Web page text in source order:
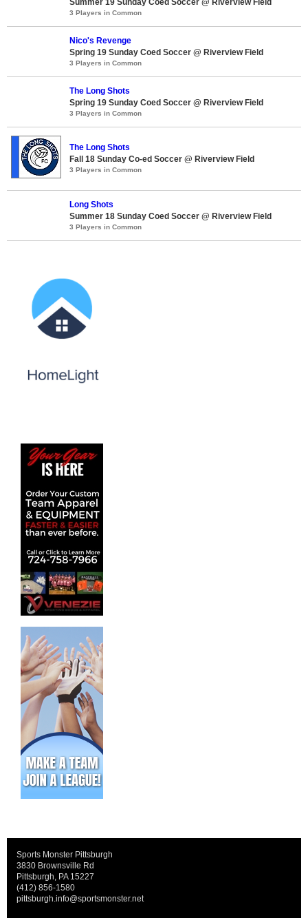
3 Players in Common
Nico's Revenge
Spring 19 Sunday Coed Soccer @ Riverview Field
3 Players in Common
The Long Shots
Spring 19 Sunday Coed Soccer @ Riverview Field
3 Players in Common
The Long Shots
Fall 18 Sunday Co-ed Soccer @ Riverview Field
3 Players in Common
Long Shots
Summer 18 Sunday Coed Soccer @ Riverview Field
3 Players in Common
Sports Monster Pittsburgh
3830 Brownsville Rd
Pittsburgh, PA 15227
(412) 856-1580
pittsburgh.info@sportsmonster.net